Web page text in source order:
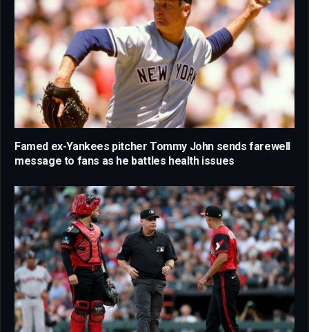
Famed ex-Yankees pitcher Tommy John sends farewell
message to fans as he battles health issues